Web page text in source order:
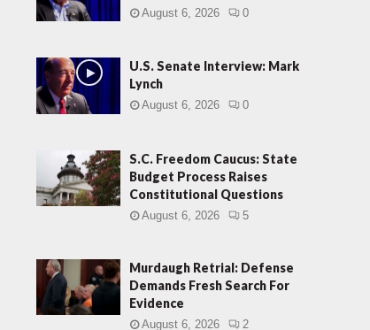
August 6, 2026 0
U.S. Senate Interview: Mark
Lynch
August 6, 2026 0
S.C. Freedom Caucus: State
Budget Process Raises
Constitutional Questions
August 6, 2026 5
Murdaugh Retrial: Defense
Demands Fresh Search For
Evidence
August 6, 2026 2